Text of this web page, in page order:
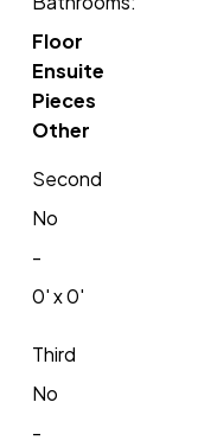
Floor
Ensuite
Pieces
Other
Second
No
-
0' x 0'
Third
No
-